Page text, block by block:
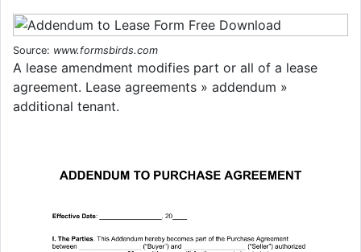
Source: www.formsbirds.com
A lease amendment modifies part or all of a lease
agreement. Lease agreements » addendum »
additional tenant.